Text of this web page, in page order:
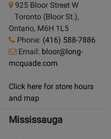
925 Bloor Street W
Toronto (Bloor St.),
Ontario, M6H 1L5
Phone: (416) 588-7886
Email: bloor@long-
mcquade.com
Click here for store hours
and map
Mississauga